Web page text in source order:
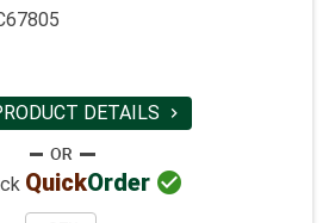
DETAILS 
QuickOrder 